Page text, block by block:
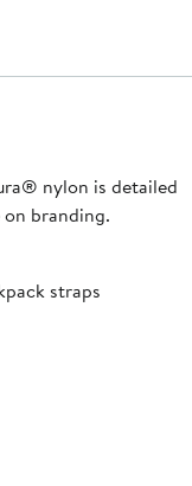
nylon is detailed
branding.
straps